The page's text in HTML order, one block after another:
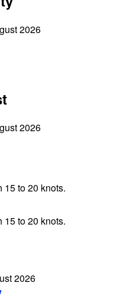
2026
2026
15 to 20 knots.
15 to 20 knots.
2026